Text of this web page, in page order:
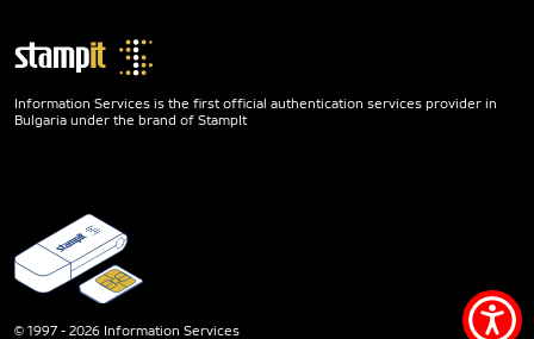
Information Services is the first official authentication services provider in
Bulgaria under the brand of StampIt
© 1997 - 2026 Information Services